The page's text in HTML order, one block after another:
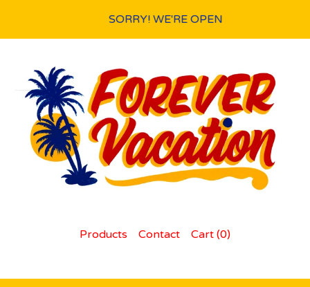
SORRY! WE'RE OPEN
Products Contact Cart (0)